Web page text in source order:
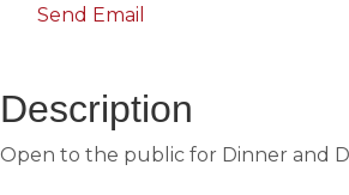
Send Email
Description
Open to the public for Dinner and